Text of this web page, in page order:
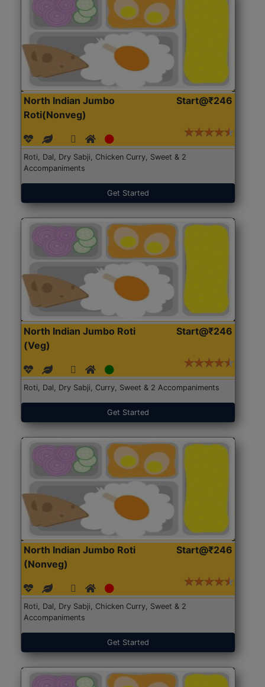
North Indian Jumbo
Roti(Nonveg)
Start@₹246
Roti, Dal, Dry Sabji, Chicken Curry, Sweet & 2
Accompaniments
Get Started
North Indian Jumbo Roti
(Veg)
Start@₹246
Roti, Dal, Dry Sabji, Curry, Sweet & 2 Accompaniments
Get Started
North Indian Jumbo Roti
(Nonveg)
Start@₹246
Roti, Dal, Dry Sabji, Chicken Curry, Sweet & 2
Accompaniments
Get Started